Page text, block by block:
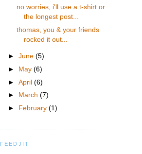
no worries, i'll use a t-shirt or
the longest post...
thomas, you & your friends
rocked it out...
►June(5)
► May(6)
►April(6)
►
March(7)
►
February(1)
FEEDJIT